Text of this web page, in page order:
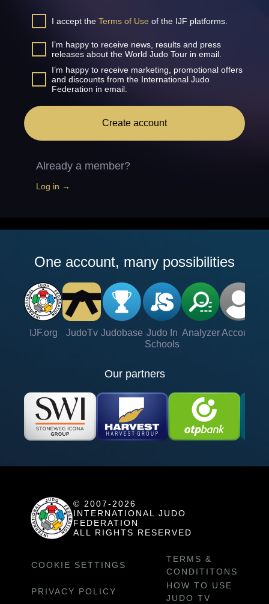
I accept the Terms of Use of the IJF platforms.
I’m happy to receive news, results and press
releases about the World Judo Tour in email.
I’m happy to receive marketing, promotional offers
and discounts from the International Judo
Federation in email.
Create account
Already a member?
Log in →
One account, many possibilities
IJF.org JudoTv Judobase Judo In
Schools
Analyzer Account
Our partners
© 2007-2026
INTERNATIONAL JUDO
FEDERATION
ALL RIGHTS RESERVED
COOKIE SETTINGS
TERMS &
CONDITITONS
PRIVACY POLICY
HOW TO USE
JUDO TV